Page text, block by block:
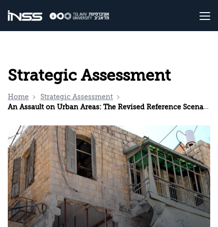
Strategic Assessment
Home
Strategic Assessment
An Assault on Urban Areas: The Revised Reference Scenario for the Home Front in Israel